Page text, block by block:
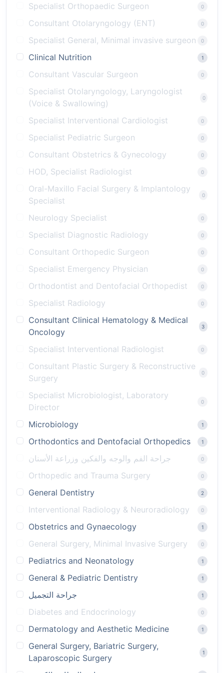
Specialist Orthopaedic Surgeon 0
Consultant Otolaryngology (ENT) 0
Specialist General, Minimal invasive surgeon 0
Clinical Nutrition 1
Consultant Vascular Surgeon 0
Specialist Otolaryngology, Laryngologist
(Voice & Swallowing)
0
Specialist Interventional Cardiologist 0
Specialist Pediatric Surgeon 0
Consultant Obstetrics & Gynecology 0
HOD, Specialist Radiologist 0
Oral-Maxillo Facial Surgery & Implantology
Specialist
0
Neurology Specialist 0
Specialist Diagnostic Radiology 0
Consultant Orthopedic Surgeon 0
Specialist Emergency Physician 0
Orthodontist and Dentofacial Orthopedist 0
Specialist Radiology 0
Consultant Clinical Hematology & Medical
Oncology
3
Specialist Interventional Radiologist 0
Consultant Plastic Surgery & Reconstructive
Surgery
0
Specialist Microbiologist, Laboratory
Director
0
Microbiology 1
Orthodontics and Dentofacial Orthopedics 1
جراحة الفم والوجه والفكين وزراعة الأسنان 0
Orthopedic and Trauma Surgery 0
General Dentistry 2
Interventional Radiology & Neuroradiology 0
Obstetrics and Gynaecology 1
General Surgery, Minimal Invasive Surgery 0
Pediatrics and Neonatology 1
General & Pediatric Dentistry 1
جراحة التجميل 1
Diabetes and Endocrinology 0
Dermatology and Aesthetic Medicine 1
General Surgery, Bariatric Surgery,
Laparoscopic Surgery
1